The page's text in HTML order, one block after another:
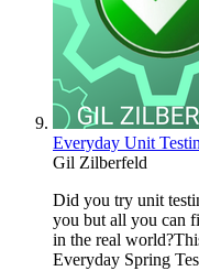
Everyday Unit
Gil Zilberfeld
Did you try unit
you but all you can
in the real
Everyday Spring